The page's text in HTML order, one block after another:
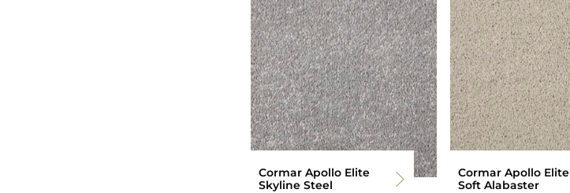
Cormar Apollo Elite
Skyline Steel
Cormar Apollo Elite
Soft Alabaster